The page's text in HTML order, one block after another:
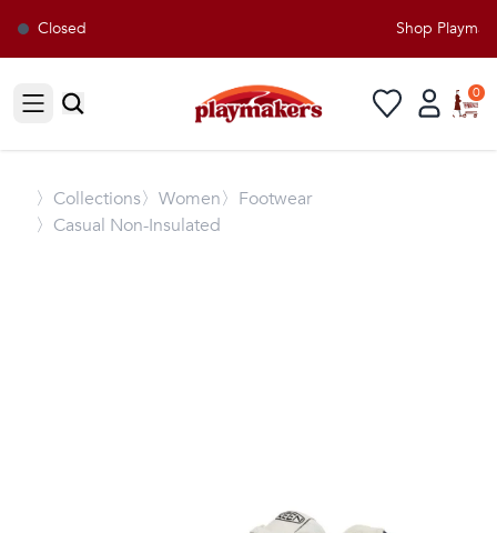
Closed Shop
Open sidebar
0
〉 Collections〉Women〉Footwear
〉Casual Non-Insulated